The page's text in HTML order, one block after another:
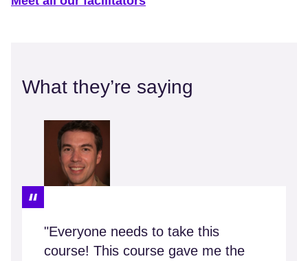
What they’re saying
"Everyone needs to take this
course! This course gave me the